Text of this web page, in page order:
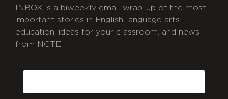
INBOX is a biweekly email wrap-up of the most
important stories in English language arts
education, ideas for your classroom, and news
from NCTE.